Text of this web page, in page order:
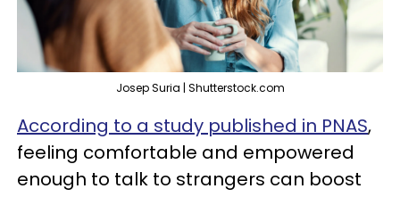
Josep Suria | Shutterstock.com
According to a study published in PNAS,
feeling comfortable and empowered
enough to talk to strangers can boost